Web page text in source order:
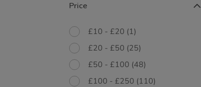
Price
£10 - £20 (1)
£20 - £50 (25)
£50 - £100 (48)
£100 - £250 (110)